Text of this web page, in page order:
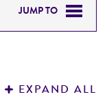
JUMP TO
EXPAND ALL